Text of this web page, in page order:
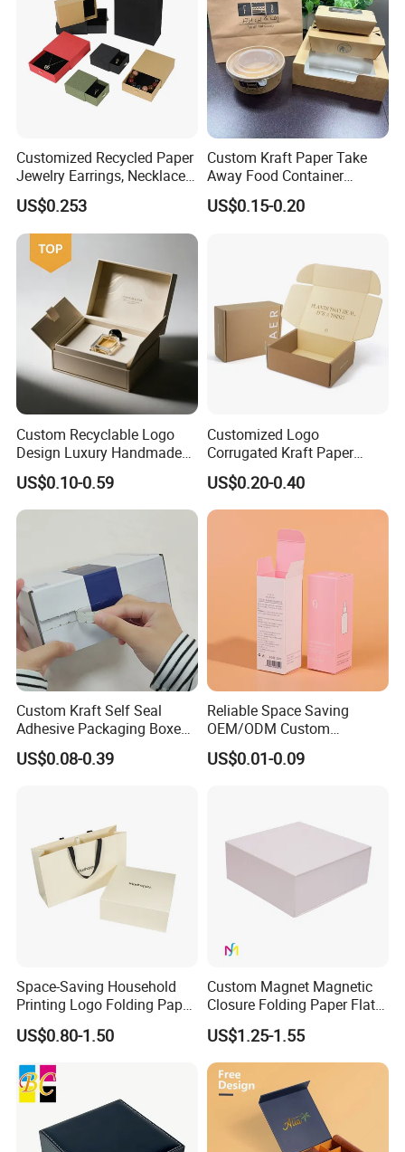
Customized Recycled Paper
Jewelry Earrings, Necklaces,
Drawer Boxes
US$0.253
Custom Kraft Paper Take
Away Food Container
Disposable Custom Box
US$0.15-0.20
Custom Recyclable Logo
Design Luxury Handmade
Rigid Paper Box Cosmetics
Perfume Case Magnetic
Jewelry Gift Packaging
US$0.10-0.59
Customized Logo
Corrugated Kraft Paper
Shipping Box Mailer Gift
Box Packaging for Perfume
Food Jewelry Cosmetic
US$0.20-0.40
Custom Kraft Self Seal
Adhesive Packaging Boxes
Easy Tear Strip Zipper
Mailing Mailer Shipping Box
US$0.08-0.39
Reliable Space Saving
OEM/ODM Custom
Cosmetic Packing
Cardboard Box
US$0.01-0.09
Space-Saving Household
Printing Logo Folding Paper
Box for Gift Package
US$0.80-1.50
Custom Magnet Magnetic
Closure Folding Paper Flat
Packaging Luxury Gift Box
US$1.25-1.55